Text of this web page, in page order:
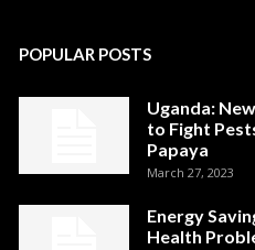
POPULAR POSTS
Uganda:
to Fight
Papaya
March 27, 2023
Energy
Health